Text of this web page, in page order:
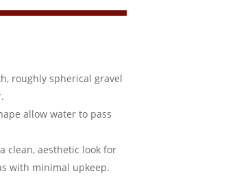
roughly spherical gravel
allow water to pass
clean, aesthetic look for
with minimal upkeep.